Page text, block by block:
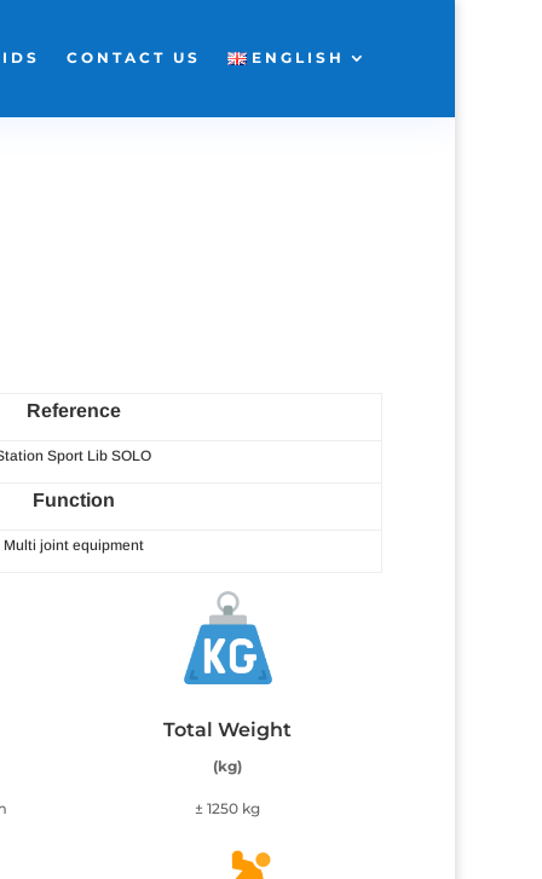
CONTACT US ENGLISH
Reference
Sport Lib SOLO
Function
Multi joint equipment
Total Weight
(kg)
± 1250 kg